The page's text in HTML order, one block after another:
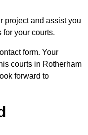
project and assist you
your courts.
form. Your
courts in Rotherham
forward to